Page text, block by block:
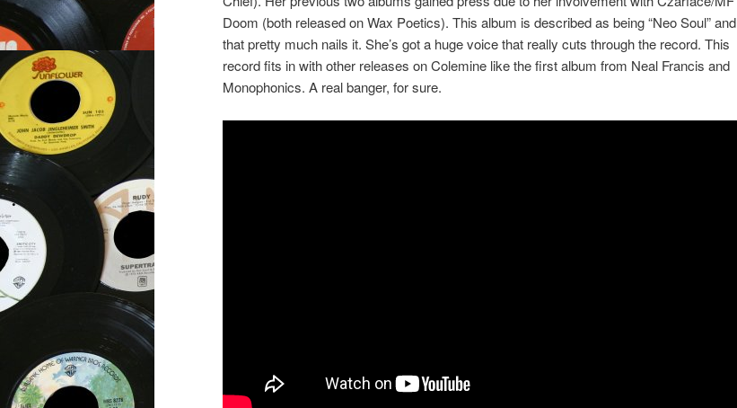
Doom (both released on Wax Poetics). This album is described as being “Neo Soul” and
that pretty much nails it. She’s got a huge voice that really cuts through the record. This
record fits in with other releases on Colemine like the first album from Neal Francis and
Monophonics. A real banger, for sure.